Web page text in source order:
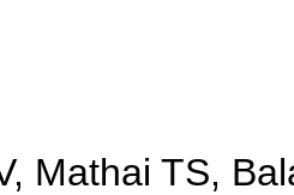
Mathai TS,